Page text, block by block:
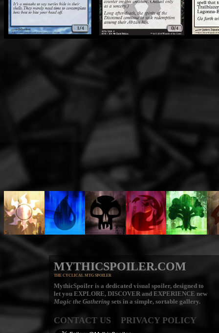
MYTHICSPOILER.COM
THE CYCLICAL MTG SPOILER
MythicSpoiler is a dedicated visual spoiler, designed to
let you EXPLORE, DISCOVERand EXPERIENCE new
Magic the Gathering sets in a simple, sortable gallery.
CONTACT US PRIVACY POLICY